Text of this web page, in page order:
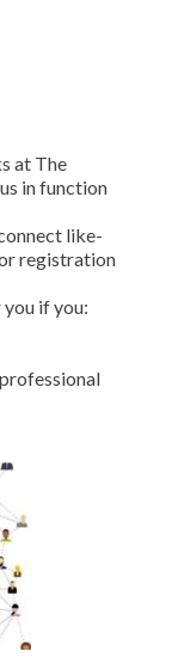
at The
in function
like-
registration
if you: